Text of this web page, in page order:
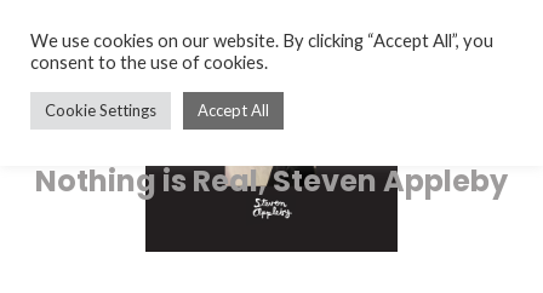
Nothing is Real, Steven Appleby
We use cookies on our website. By clicking “Accept All”, you
consent to the use of cookies.
Cookie Settings Accept All